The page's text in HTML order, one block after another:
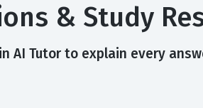
& Study
AI Tutor to explain every